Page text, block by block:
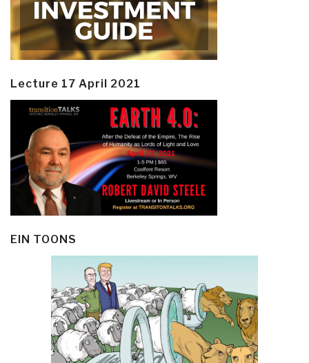
Lecture 17 April 2021
EIN TOONS